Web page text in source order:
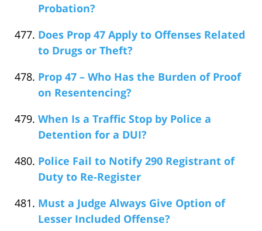
Probation?
Does Prop 47 Apply to Offenses Related
to Drugs or Theft?
Prop 47 – Who Has the Burden of Proof
on Resentencing?
When Is a Traffic Stop by Police a
Detention for a DUI?
Police Fail to Notify 290 Registrant of
Duty to Re-Register
Must a Judge Always Give Option of
Lesser Included Offense?